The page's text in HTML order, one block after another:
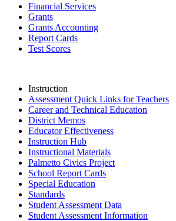
Financial Services
Grants
Grants Accounting
Report Cards
Test Scores
Instruction
Assessment Quick Links for Teachers
Career and Technical Education
District Memos
Educator Effectiveness
Instruction Hub
Instructional Materials
Palmetto Civics Project
School Report Cards
Special Education
Standards
Student Assessment Data
Student Assessment Information